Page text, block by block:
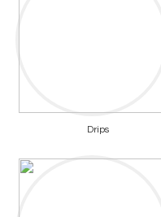
Drips